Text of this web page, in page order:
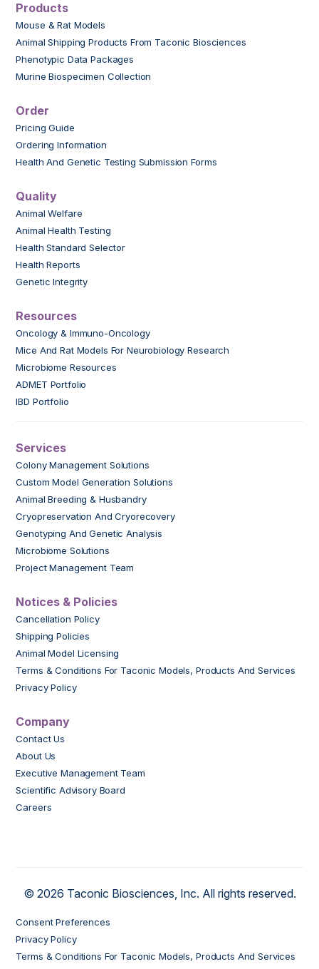
Products
Mouse & Rat Models
Animal Shipping Products From Taconic Biosciences
Phenotypic Data Packages
Murine Biospecimen Collection
Order
Pricing Guide
Ordering Information
Health And Genetic Testing Submission Forms
Quality
Animal Welfare
Animal Health Testing
Health Standard Selector
Health Reports
Genetic Integrity
Resources
Oncology & Immuno-Oncology
Mice And Rat Models For Neurobiology Research
Microbiome Resources
ADMET Portfolio
IBD Portfolio
Services
Colony Management Solutions
Custom Model Generation Solutions
Animal Breeding & Husbandry
Cryopreservation And Cryorecovery
Genotyping And Genetic Analysis
Microbiome Solutions
Project Management Team
Notices & Policies
Cancellation Policy
Shipping Policies
Animal Model Licensing
Terms & Conditions For Taconic Models, Products And Services
Privacy Policy
Company
Contact Us
About Us
Executive Management Team
Scientific Advisory Board
Careers
© 2026 Taconic Biosciences, Inc. All rights reserved.
Consent Preferences
Privacy Policy
Terms & Conditions For Taconic Models, Products And Services